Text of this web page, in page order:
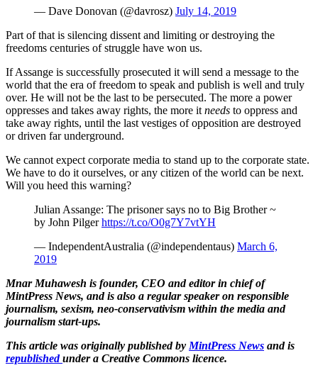
— Dave Donovan (@davrosz) July 14, 2019
Part of that is silencing dissent and limiting or destroying the
freedoms centuries of struggle have won us.
If Assange is successfully prosecuted it will send a message to the
world that the era of freedom to speak and publish is well and truly
over. He will not be the last to be persecuted. The more a power
oppresses and takes away rights, the more it needs to oppress and
take away rights, until the last vestiges of opposition are destroyed
or driven far underground.
We cannot expect corporate media to stand up to the corporate state.
We have to do it ourselves, or any citizen of the world can be next.
Will you heed this warning?
Julian Assange: The prisoner says no to Big Brother ~
by John Pilgerhttps://t.co/O0g7Y7vtYH
— IndependentAustralia (@independentaus) March 6,
2019
Mnar Muhawesh is founder, CEO and editor in chief of
MintPress News, and is also a regular speaker on responsible
journalism, sexism, neo-conservativism within the media and
journalism start-ups.
This article was originally published by MintPress News and is
republishedunder a Creative Commons licence.